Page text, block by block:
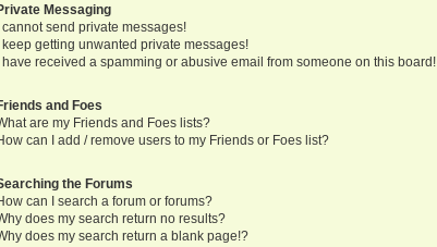
Messaging
cannot send private messages!
keep getting unwanted private messages!
have received a spamming or abusive email from someone on this board!
and Foes
are my Friends and Foes lists?
can I add / remove users to my Friends or Foes list?
the Forums
can I search a forum or forums?
does my search return no results?
does my search return a blank page!?